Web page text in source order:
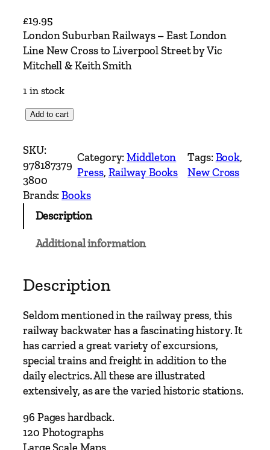
£19.95
London Suburban Railways – East London
Line New Cross to Liverpool Street by Vic
Mitchell & Keith Smith
1 in stock
n
d
o
n
S
b
n
R
a
i
l
w
y
s
–
Add to cart
SKU:
978187379
3800
Category:Middleton
Press, Railway Books
Tags:Book
New Cross
Brands:Books
Description
Additional information
Description
Seldom mentioned in the railway press, this
railway backwater has a fascinating history. It
has carried a great variety of excursions,
special trains and freight in addition to the
daily electrics. All these are illustrated
extensively, as are the varied historic stations.
96 Pages hardback.
120 Photographs